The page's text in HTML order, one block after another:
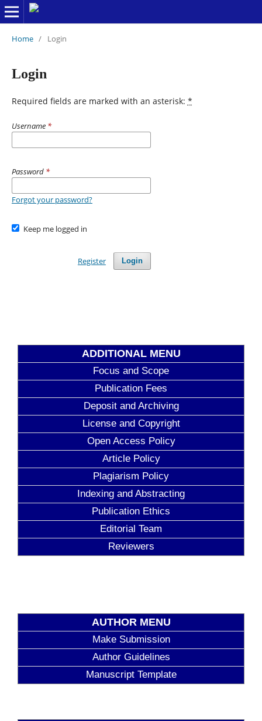
Home / Login
Login
Required fields are marked with an asterisk: *
Username *
Password *
Forgot your password?
Keep me logged in
Login
Register
ADDITIONAL MENU
Focus and Scope
Publication Fees
Deposit and Archiving
License and Copyright
Open Access Policy
Article Policy
Plagiarism Policy
Indexing and Abstracting
Publication Ethics
Editorial Team
Reviewers
AUTHOR MENU
Make Submission
Author Guidelines
Manuscript Template